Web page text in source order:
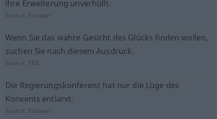
ihre Erweiterung unverhüllt.
Source: Europarl
Wenn Sie das wahre Gesicht des Glücks finden wollen,
suchen Sie nach diesem Ausdruck.
Source:TED
Die Regierungskonferenz hat nur die Lüge des
Konvents entlarvt.
Source: Europarl